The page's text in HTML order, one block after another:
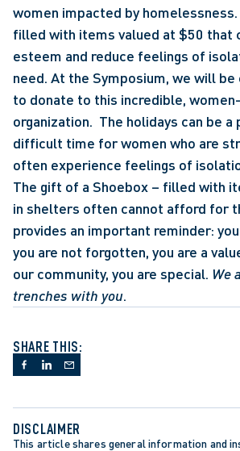
women impacted by
filled with items valued at $50 that
esteem and reduce feelings of
need. At the Symposium, we will
to donate to this incredible,
organization.  The holidays can be
difficult time for women who are
often experience feelings of
The gift of a Shoebox – filled with
in shelters often cannot afford for
provides an important reminder:
you are not forgotten, you are a
our community, you are special. We
trenches with you.
SHARE THIS:
DISCLAIMER
This article shares general information and